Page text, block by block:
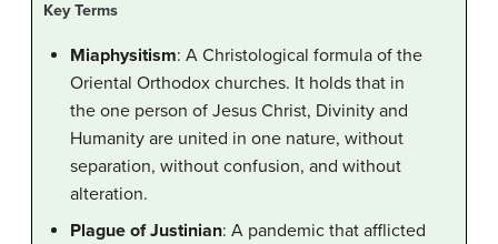
Key Terms
Miaphysitism: A Christological formula of the
Oriental Orthodox churches. It holds that in
the one person of Jesus Christ, Divinity and
Humanity are united in one nature, without
separation, without confusion, and without
alteration.
Plague of Justinian: A pandemic that afflicted